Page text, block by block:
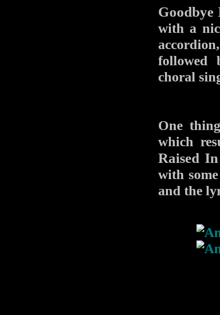
Goodbye
with a
followed
choral
One
which
Raised
with
and the